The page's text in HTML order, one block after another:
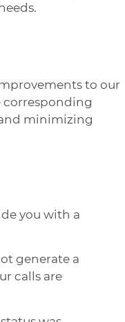
to our
corresponding
minimizing
you with a
generate a
calls are